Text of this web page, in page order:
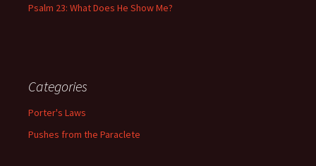
Psalm 23: What Does He Show Me?
Categories
Porter's Laws
Pushes from the Paraclete